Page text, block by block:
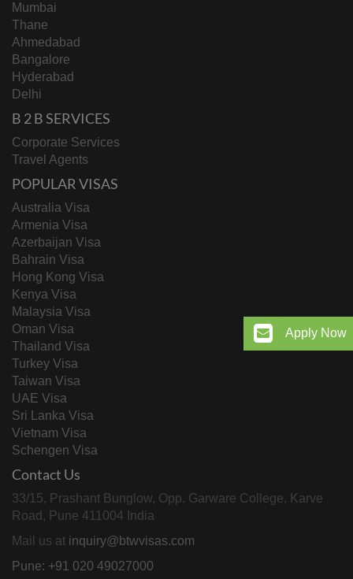
Apply Now
Mumbai
Thane
Ahmedabad
Bangalore
Hyderabad
Delhi
B 2 B SERVICES
Corporate Services
Travel Agents
POPULAR VISAS
Australia Visa
Armenia Visa
Azerbaijan Visa
Bahrain Visa
Hong Kong Visa
Kenya Visa
Malaysia Visa
Oman Visa
Thailand Visa
Turkey Visa
Taiwan Visa
UAE Visa
Sri Lanka Visa
Vietnam Visa
Schengen Visa
Contact Us
33/15, Prashant Bunglow, Opp. Garware College, Karve
Road, Pune 411004 India
Mail us at inquiry@btwvisas.com
Pune: +91 020 49027000